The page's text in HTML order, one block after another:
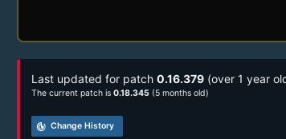
Last updated for patch 0.16.379 (over 1 year
The current patch is 0.18.345 (5 months old)
track_changes Change History